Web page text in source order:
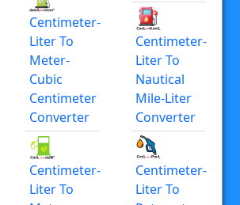
Centimeter-
Liter To
Meter-
Cubic
Centimeter
Converter
Centimeter-
Liter To
Centimeter-
Liter To
Nautical
Mile-Liter
Converter
Centimeter-
Liter To